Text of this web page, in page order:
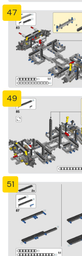
47
49
51